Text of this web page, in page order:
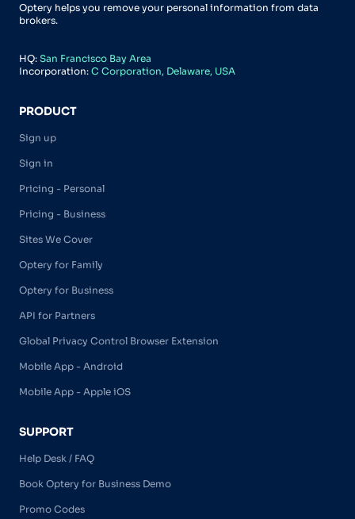
Optery helps you remove your personal information from data
brokers.
HQ: San Francisco Bay Area
Incorporation: C Corporation, Delaware, USA
PRODUCT
Sign up
Sign in
Pricing - Personal
Pricing - Business
Sites We Cover
Optery for Family
Optery for Business
API for Partners
Global Privacy Control Browser Extension
Mobile App - Android
Mobile App - Apple iOS
SUPPORT
Help Desk / FAQ
Book Optery for Business Demo
Promo Codes